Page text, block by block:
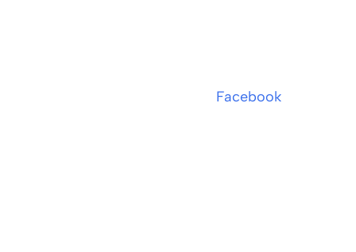
Facebook